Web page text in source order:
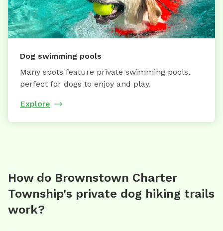
Dog swimming pools
Many spots feature private swimming pools,
perfect for dogs to enjoy and play.
Explore
How do Brownstown Charter
Township's private dog hiking trails
work?